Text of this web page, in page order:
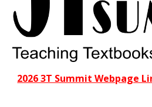
2026 3T Summit Webpage